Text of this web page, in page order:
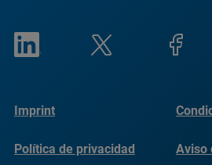
Imprint
Política de privacidad Aviso